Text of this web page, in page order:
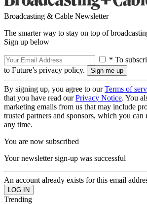
Broadcasting & Cable Newsletter
The smarter way to stay on top of
Sign up below
* To
to Future’s privacy policy.
By signing up, you agree to ourTerms of
that you have read ourPrivacy Notice. You
marketing emails from us that may include
trusted partners and sponsors, which you can
any time.
You are now subscribed
Your newsletter sign-up was successful
An account already exists for this email
Trending